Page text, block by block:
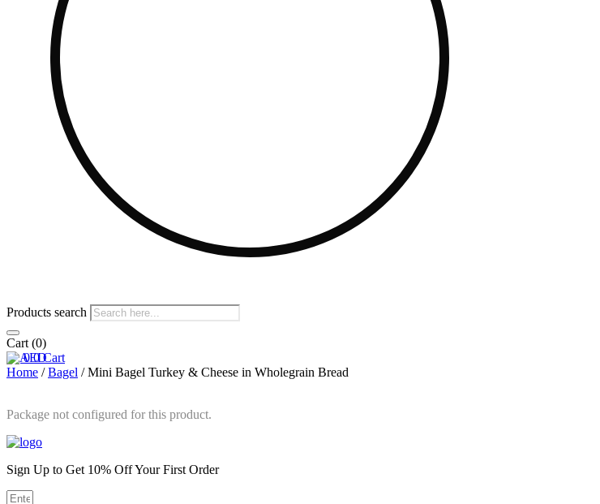
Products search
Cart (0)
0 0 Cart
Home /Bagel / Mini Bagel Turkey & Cheese in Wholegrain Bread
Package not configured for this product.
Sign Up to Get 10% Off Your First Order